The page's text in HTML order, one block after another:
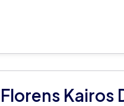
Florens Kairos